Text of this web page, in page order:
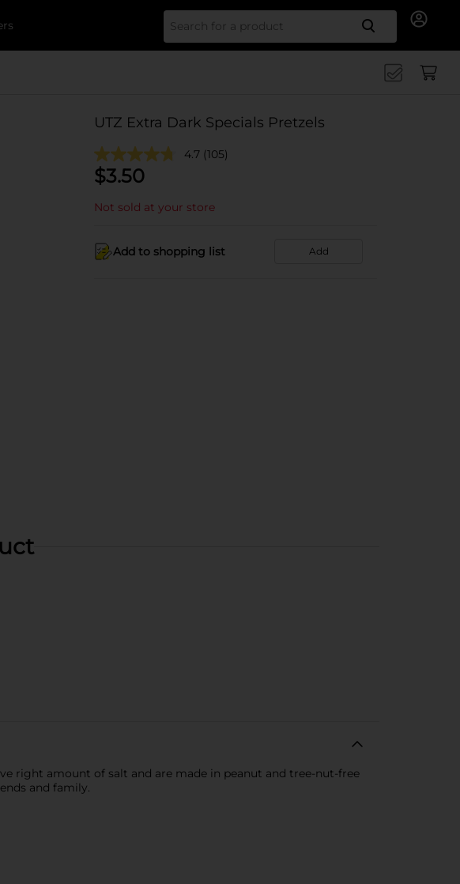
Search
UTZ Extra Dark Specials Pretzels
4.7 (105)
$3.50
Not sold at your store
Add to shopping list Add
right amount of salt and are made in peanut and tree-nut-free
and family.